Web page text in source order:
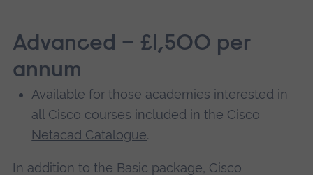
Advanced – £1,500 per
annum
Available for those academies interested in
all Cisco courses included in the Cisco
Netacad Catalogue.
In addition to the Basic package, Cisco